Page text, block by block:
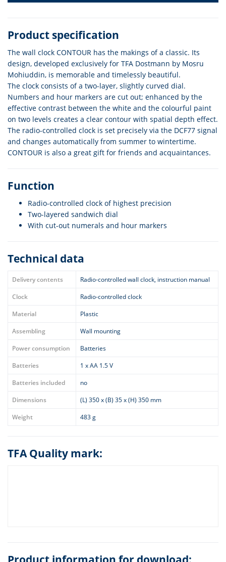
Product specification
The wall clock CONTOUR has the makings of a classic. Its
design, developed exclusively for TFA Dostmann by Mosru
Mohiuddin, is memorable and timelessly beautiful.
The clock consists of a two-layer, slightly curved dial.
Numbers and hour markers are cut out; enhanced by the
effective contrast between the white and the colourful paint
on two levels creates a clear contour with spatial depth effect.
The radio-controlled clock is set precisely via the DCF77 signal
and changes automatically from summer to wintertime.
CONTOUR is also a great gift for friends and acquaintances.
Function
Radio-controlled clock of highest precision
Two-layered sandwich dial
With cut-out numerals and hour markers
Technical data
Delivery contents
Radio-controlled wall clock, instruction manual
Clock
Radio-controlled clock
Material
Plastic
Assembling
Wall mounting
Power consumption
Batteries
Batteries
1 x AA 1.5 V
Batteries included
no
Dimensions
(L) 350 x (B) 35 x (H) 350 mm
Weight
483 g
TFA Quality mark: